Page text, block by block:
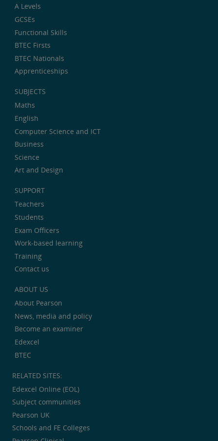
A Levels
GCSEs
Functional Skills
BTEC Firsts
BTEC Nationals
Apprenticeships
SUBJECTS
Maths
English
Computer Science and ICT
Business
Science
Art and Design
SUPPORT
Teachers
Students
Exam Officers
Work-based learning
Training
Contact us
ABOUT US
About Pearson
News, media and policy
Become an examiner
Edexcel
BTEC
RELATED SITES:
Edexcel Online (EOL)
Subject communities
Pearson UK
Schools and FE Colleges